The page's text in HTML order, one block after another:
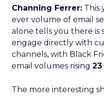
Channing Ferrer: This
ever volume of email
alone tells you there is
engage directly with
channels, with Black
email volumes rising
The more interesting